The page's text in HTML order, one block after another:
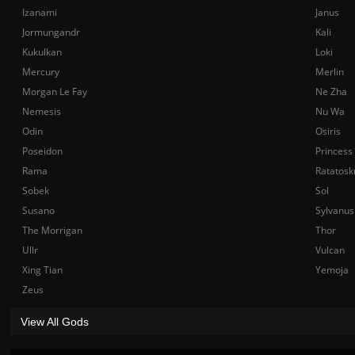
Izanami
Janus
Jormungandr
Kali
Kukulkan
Loki
Mercury
Merlin
Morgan Le Fay
Ne Zha
Nemesis
Nu Wa
Odin
Osiris
Poseidon
Rama
Sobek
Sol
Susano
Sylvanus
The Morrigan
Thor
Ullr
Vulcan
Xing Tian
Yemoja
Zeus
View All Gods